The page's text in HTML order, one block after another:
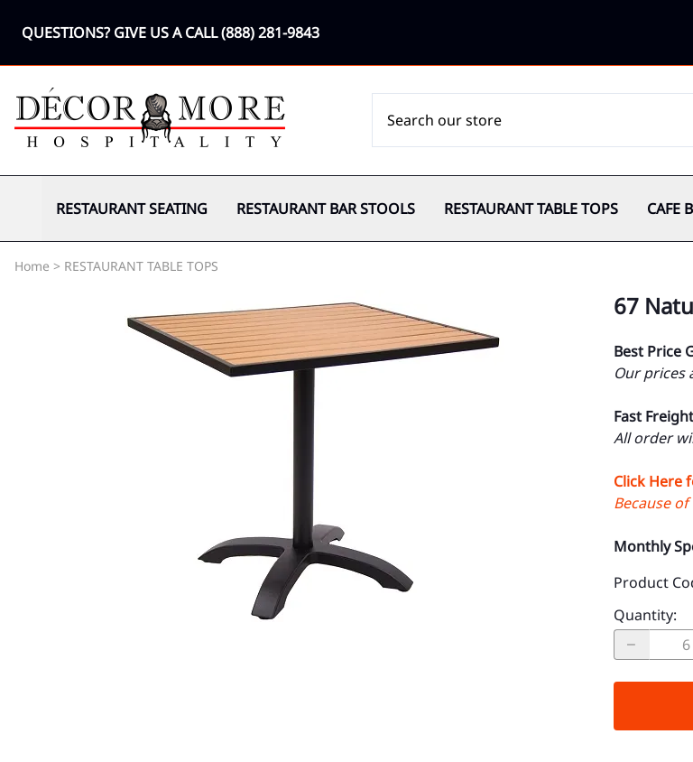
QUESTIONS? GIVE US A CALL(888) 281-9843
RESTAURANT SEATING RESTAURANT BAR STOOLS RESTAURANT TABLE TOPS CAFE
Home > RESTAURANT TABLE TOPS
67
Best Price
Our prices
Fast
All order
Click Here
Because
Monthly
Product
Quantity: